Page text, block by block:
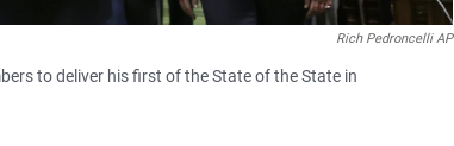
Rich Pedroncelli AP
to deliver his first of the State of the State in